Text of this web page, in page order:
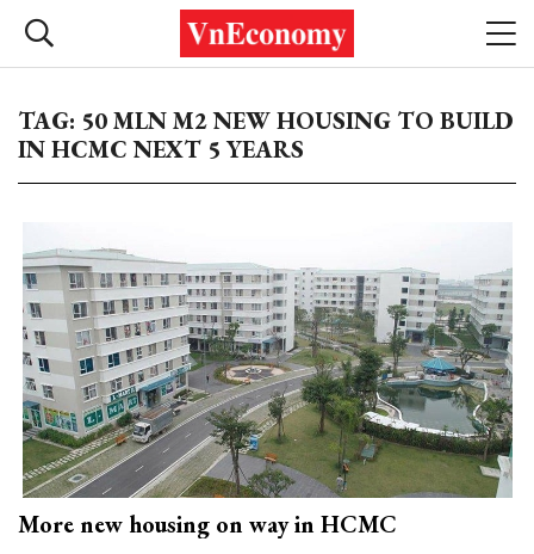
TAG: 50 MLN M2 NEW HOUSING TO BUILD
IN HCMC NEXT 5 YEARS
More new housing on way in HCMC